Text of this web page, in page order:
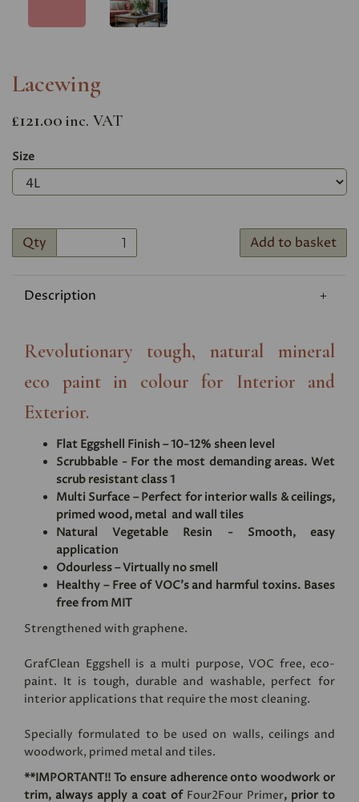
Lacewing
£121.00 inc. VAT
Size
Qty Add to basket
Description
Revolutionary tough, natural mineral
eco paint in colour for Interior and
Exterior.
Flat Eggshell Finish – 10-12% sheen level
Scrubbable - For the most demanding areas. Wet
scrub resistant class 1
Multi Surface – Perfect for interior walls & ceilings,
primed wood, metal and wall tiles
Natural Vegetable Resin - Smooth, easy
application
Odourless – Virtually no smell
Healthy – Free of VOC's and harmful toxins. Bases
free from MIT
Strengthened with graphene.
GrafClean Eggshell is a multi purpose, VOC free, eco-
paint. It is tough, durable and washable, perfect for
interior applications that require the most cleaning.
Specially formulated to be used on walls, ceilings and
woodwork, primed metal and tiles.
**IMPORTANT!! To ensure adherence onto woodwork or
trim, always apply a coat of Four2Four Primer, prior to